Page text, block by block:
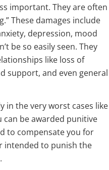
important. They are often
These damages include
depression, mood
be so easily seen. They
like loss of
support, and even general
in the very worst cases like
can be awarded punitive
to compensate you for
intended to punish the